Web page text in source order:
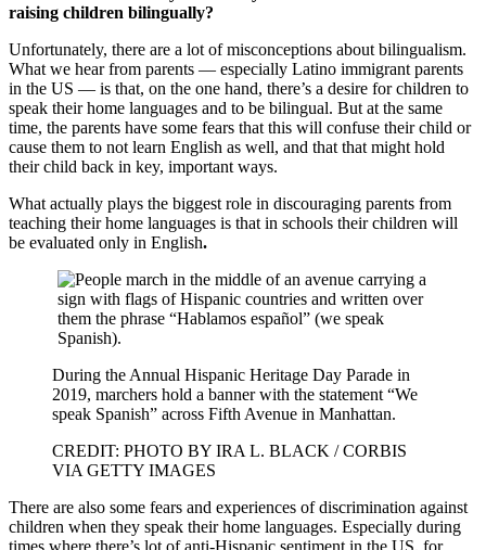
raising children bilingually?
Unfortunately, there are a lot of misconceptions about bilingualism.
What we hear from parents — especially Latino immigrant parents
in the US — is that, on the one hand, there’s a desire for children to
speak their home languages and to be bilingual. But at the same
time, the parents have some fears that this will confuse their child or
cause them to not learn English as well, and that that might hold
their child back in key, important ways.
What actually plays the biggest role in discouraging parents from
teaching their home languages is that in schools their children will
be evaluated only in English.
During the Annual Hispanic Heritage Day Parade in
2019, marchers hold a banner with the statement “We
speak Spanish” across Fifth Avenue in Manhattan.
CREDIT: PHOTO BY IRA L. BLACK / CORBIS
VIA GETTY IMAGES
There are also some fears and experiences of discrimination against
children when they speak their home languages. Especially during
times where there’s lot of anti-Hispanic sentiment in the US, for